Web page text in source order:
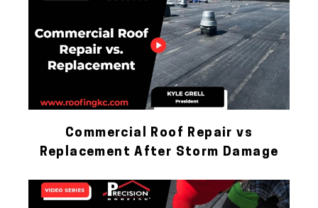
Commercial Roof Repair vs
Replacement After Storm Damage